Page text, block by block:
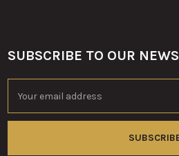
Footer
SUBSCRIBE TO OUR
Address